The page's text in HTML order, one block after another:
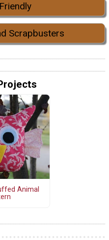
Scrapbusters
Animal